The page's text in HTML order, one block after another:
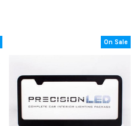
On Sale